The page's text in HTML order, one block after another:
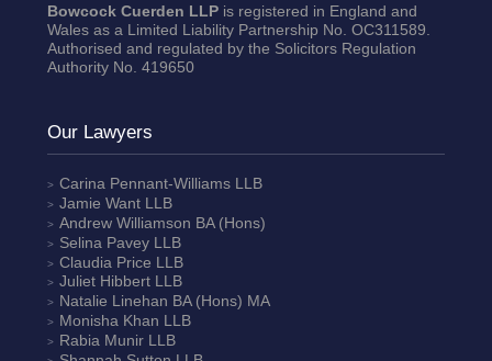
Bowcock Cuerden LLPis registered in England and
Wales as a Limited Liability Partnership No. OC311589.
Authorised and regulated by the Solicitors Regulation
Authority No. 419650
Our Lawyers
Carina Pennant-WilliamsLLB
Jamie WantLLB
Andrew Williamson BA (Hons)
Selina Pavey LLB
Claudia Price LLB
Juliet HibbertLLB
Natalie Linehan BA (Hons) MA
Monisha Khan LLB
Rabia MunirLLB